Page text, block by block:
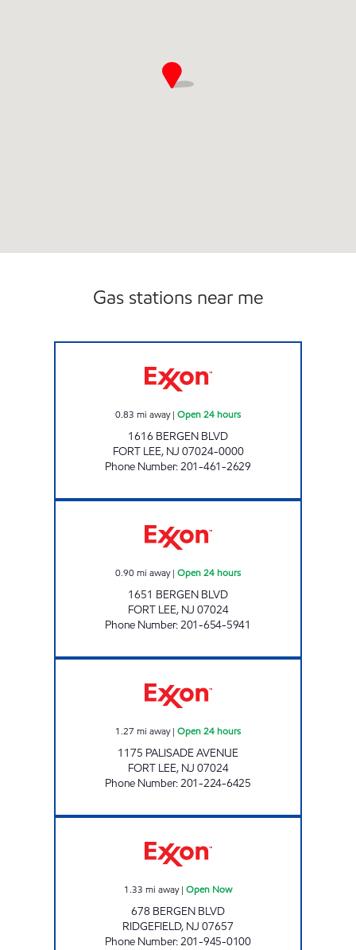
Gas stations near me
0.83 mi away| Open 24 hours
1616 BERGEN BLVD
FORT LEE, NJ 07024-0000
Phone Number:201-461-2629
0.90mi away| Open 24 hours
1651 BERGEN BLVD
FORT LEE, NJ 07024
Phone Number:201-654-5941
1.27 mi away| Open 24 hours
1175 PALISADE AVENUE
FORT LEE, NJ 07024
Phone Number:201-224-6425
1.33 mi away| Open Now
678 BERGEN BLVD
RIDGEFIELD, NJ 07657
Phone Number:201-945-0100